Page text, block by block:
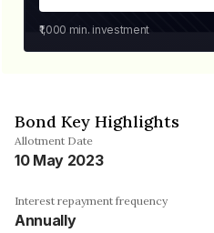
₹1,000 min. investment
Bond Key Highlights
Allotment Date
10 May 2023
Interest repayment frequency
Annually